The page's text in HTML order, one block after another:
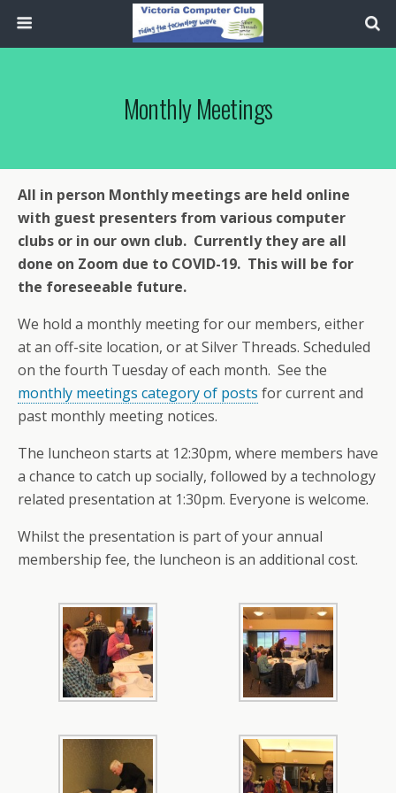
Monthly Meetings
All in person Monthly meetings are held online
with guest presenters from various computer
clubs or in our own club. Currently they are all
done on Zoom due to COVID-19. This will be for
the foreseeable future.
We hold a monthly meeting for our members, either
at an off-site location, or at Silver Threads. Scheduled
on the fourth Tuesday of each month. See the
monthly meetings category of posts for current and
past monthly meeting notices.
The luncheon starts at 12:30pm, where members have
a chance to catch up socially, followed by a technology
related presentation at 1:30pm. Everyone is welcome.
Whilst the presentation is part of your annual
membership fee, the luncheon is an additional cost.